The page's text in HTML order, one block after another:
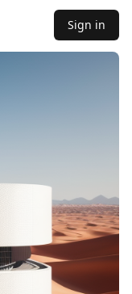
Sign in